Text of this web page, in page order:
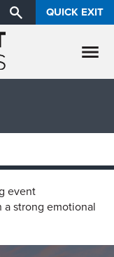
QUICK EXIT
event
a strong emotional